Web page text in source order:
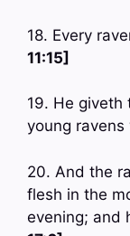
18. Every
11:15]
19. He
young
20. And the
flesh in the
evening; and